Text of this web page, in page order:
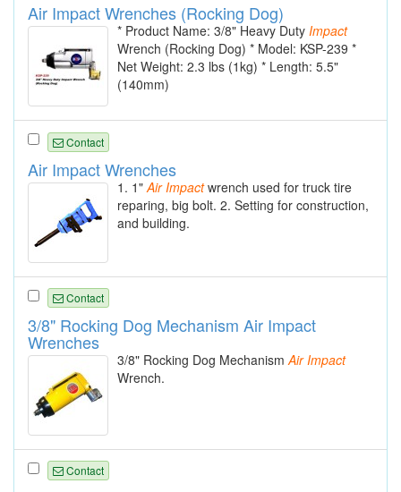
Air Impact Wrenches (Rocking Dog)
* Product Name: 3/8" Heavy Duty Impact
Wrench (Rocking Dog) * Model: KSP-239 *
Net Weight: 2.3 lbs (1kg) * Length: 5.5"
(140mm)
Contact
Air Impact Wrenches
1. 1" Air Impactwrench used for truck tire
reparing, big bolt. 2. Setting for construction,
and building.
Contact
3/8" Rocking Dog Mechanism Air Impact
Wrenches
3/8" Rocking Dog Mechanism Air Impact
Wrench.
Contact